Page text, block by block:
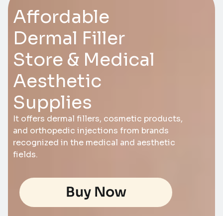
Affordable
Dermal Filler
Store & Medical
Aesthetic
Supplies
It offers dermal fillers, cosmetic products,
and orthopedic injections from brands
recognized in the medical and aesthetic
fields.
Buy Now